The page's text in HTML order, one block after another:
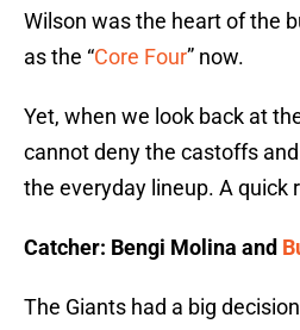
Wilson was the heart of the
as the “Core Four” now.
Yet, when we look back at
cannot deny the castoffs
the everyday lineup. A quick
Catcher: Bengi Molina and
The Giants had a big